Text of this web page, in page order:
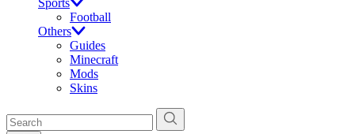
Sports
Football
Others
Guides
Minecraft
Mods
Skins